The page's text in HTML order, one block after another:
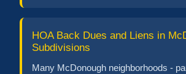
HOA Back Dues and Liens in
Subdivisions
Many McDonough neighborhoods -